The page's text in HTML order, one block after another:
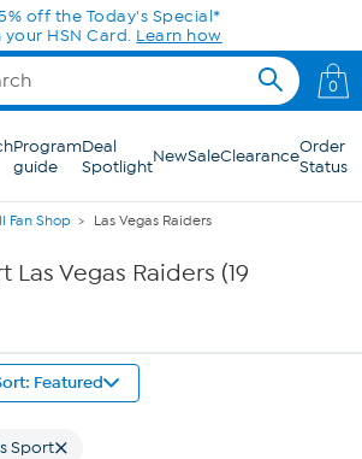
off the Today's Special*
HSN Card. Learn how
0
Program
guide
Deal
SpotlightNewSaleClearanceOrder
Status
Fan Shop Las Vegas Raiders
Vegas Raiders (19
Featured
Sport